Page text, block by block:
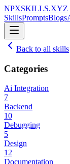
NPXSKILLS.XYZ
SkillsPromptsBlogs
Back to all skills
Categories
Ai Integration
7
Backend
10
Debugging
5
Design
12
Documentation